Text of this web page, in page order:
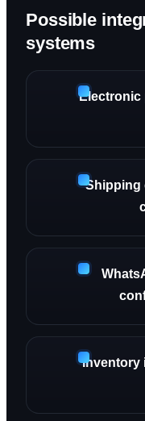
Possible
systems
Electronic
Shipping
Inventory